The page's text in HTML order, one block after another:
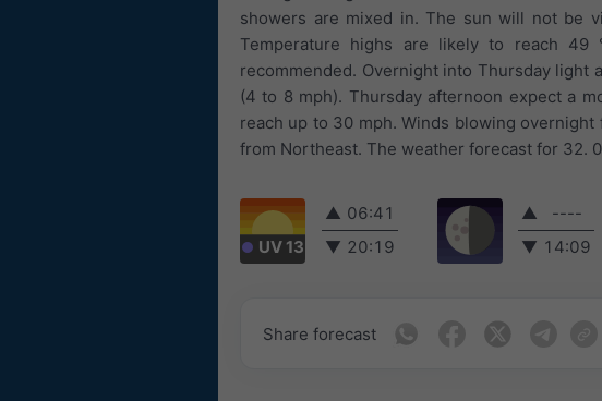
showers are mixed in. The sun will not be
Temperature highs are likely to reach
recommended. Overnight into Thursday light
(4 to 8 mph). Thursday afternoon expect a
reach up to 30 mph. Winds blowing
from Northeast. The weather forecast for 32.
UV 13
▲ 06:41
▼ 20:19
▲
----
▼ 14:09
Share forecast